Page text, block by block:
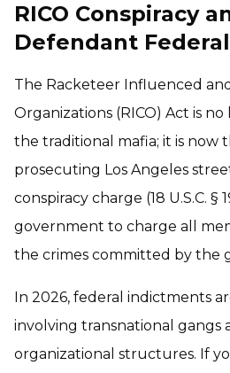
RICO Conspiracy
Defendant
The Racketeer Influenced
Organizations (RICO) Act is
the traditional mafia; it is now
prosecuting Los Angeles
conspiracy charge (18 U.S.C. §
government to charge all
the crimes committed by the
In 2026, federal indictments
involving transnational gangs
organizational structures. If